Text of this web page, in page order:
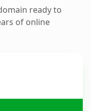
ready to
of online